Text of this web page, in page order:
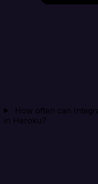
How often can
in Heroku?